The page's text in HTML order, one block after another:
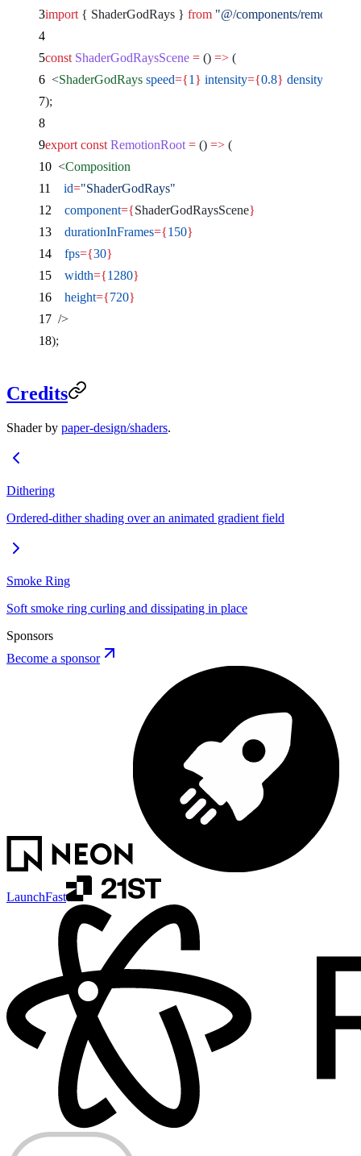
import { ShaderGodRays } from "@/components/remocn/
const ShaderGodRaysScene = () => (
  <
ShaderGodRays speed={1 } intensity={0.8} density
);
export const RemotionRoot = () => (
  <
Composition
    id
="ShaderGodRays"
    component
={ShaderGodRaysScene}
    durationInFrames
={150}
    fps
={30}
    width
={1280}
    height
={720}
  />
);
Credits
Shader by paper-design/shaders.
Dithering
Ordered-dither shading over an animated gradient field
Smoke Ring
Soft smoke ring curling and dissipating in place
Sponsors
Become a sponsor
LaunchFast